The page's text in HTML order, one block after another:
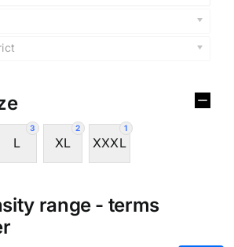
3
L
2
XL
1
XXXL
range - terms